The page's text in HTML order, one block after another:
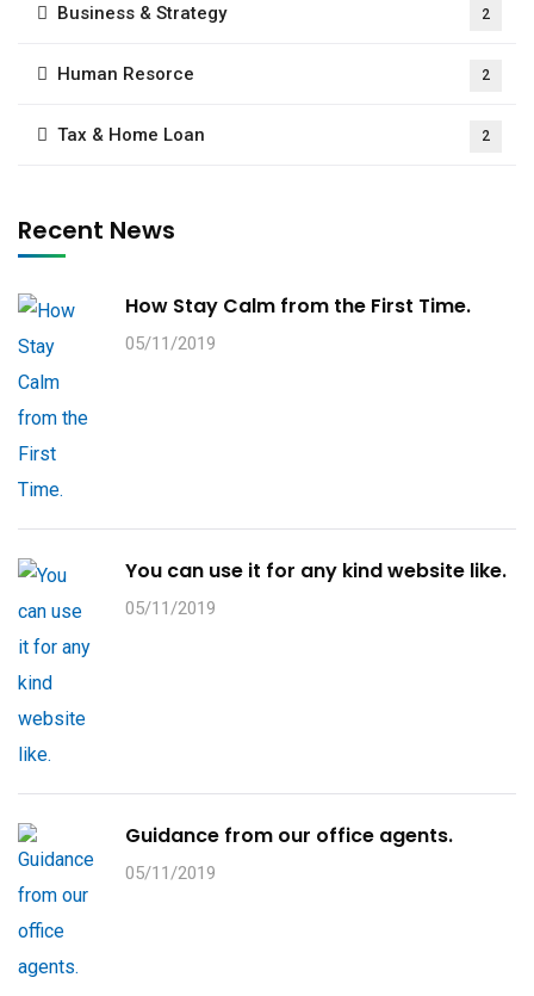
Business & Strategy 2
Human Resorce 2
Tax & Home Loan 2
Recent News
How Stay Calm from the First Time.
05/11/2019
You can use it for any kind website like.
05/11/2019
Guidance from our office agents.
05/11/2019